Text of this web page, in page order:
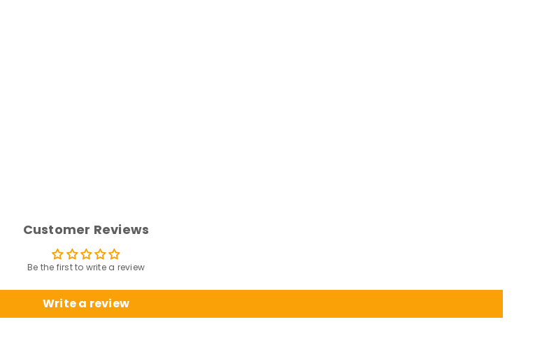
Customer Reviews
Be the first to write a review
Write a review